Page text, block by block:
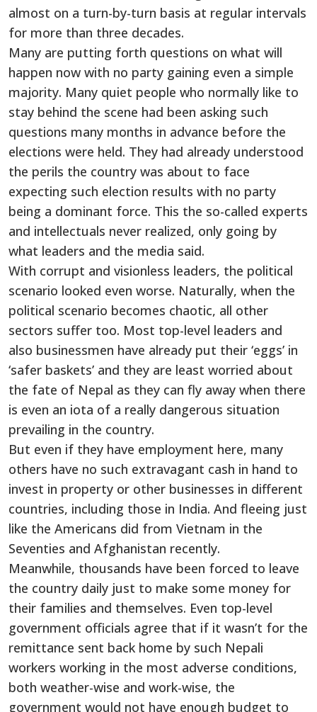
almost on a turn-by-turn basis at regular intervals
for more than three decades.
Many are putting forth questions on what will
happen now with no party gaining even a simple
majority. Many quiet people who normally like to
stay behind the scene had been asking such
questions many months in advance before the
elections were held. They had already understood
the perils the country was about to face
expecting such election results with no party
being a dominant force. This the so-called experts
and intellectuals never realized, only going by
what leaders and the media said.
With corrupt and visionless leaders, the political
scenario looked even worse. Naturally, when the
political scenario becomes chaotic, all other
sectors suffer too. Most top-level leaders and
also businessmen have already put their ‘eggs’ in
‘safer baskets’ and they are least worried about
the fate of Nepal as they can fly away when there
is even an iota of a really dangerous situation
prevailing in the country.
But even if they have employment here, many
others have no such extravagant cash in hand to
invest in property or other businesses in different
countries, including those in India. And fleeing just
like the Americans did from Vietnam in the
Seventies and Afghanistan recently.
Meanwhile, thousands have been forced to leave
the country daily just to make some money for
their families and themselves. Even top-level
government officials agree that if it wasn’t for the
remittance sent back home by such Nepali
workers working in the most adverse conditions,
both weather-wise and work-wise, the
government would not have enough budget to